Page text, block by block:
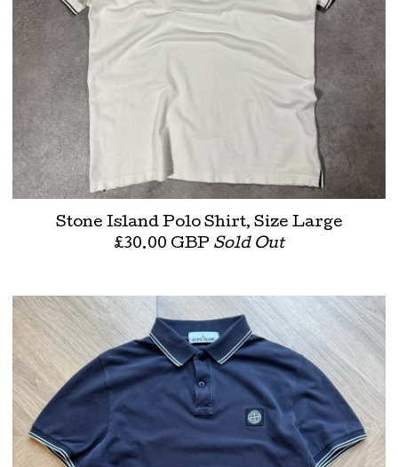
Stone Island Polo Shirt, Size Large
£30.00 GBP Sold Out